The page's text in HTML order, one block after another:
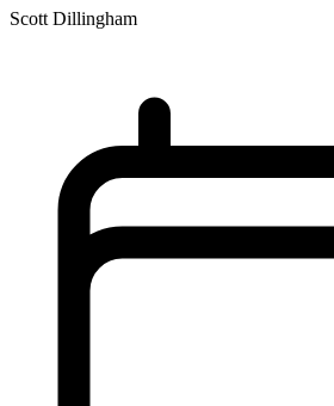
Scott Dillingham